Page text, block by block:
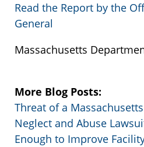
Read the Report by the
General
Massachusetts
More Blog Posts:
Threat of a
Neglect and Abuse
Enough to Improve